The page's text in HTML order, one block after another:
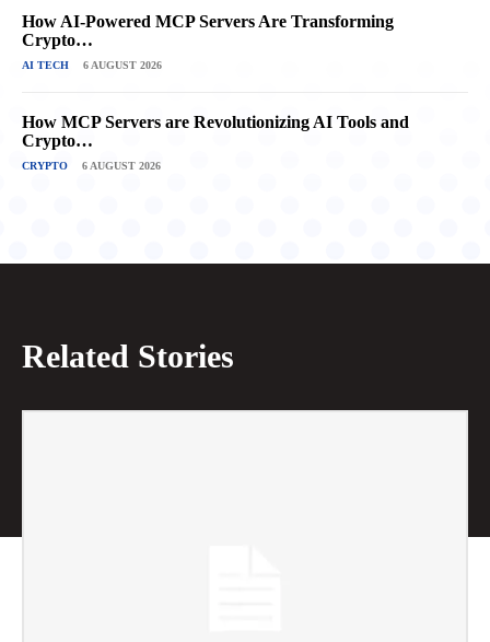
How AI-Powered MCP Servers Are Transforming
Crypto…
AI TECH 6 AUGUST 2026
How MCP Servers are Revolutionizing AI Tools and
Crypto…
CRYPTO 6 AUGUST 2026
Related Stories